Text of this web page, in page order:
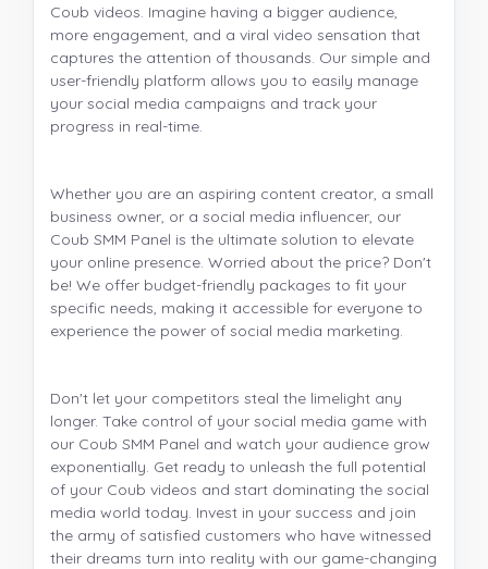
Coub videos. Imagine having a bigger audience,
more engagement, and a viral video sensation that
captures the attention of thousands. Our simple and
user-friendly platform allows you to easily manage
your social media campaigns and track your
progress in real-time.
Whether you are an aspiring content creator, a small
business owner, or a social media influencer, our
Coub SMM Panel is the ultimate solution to elevate
your online presence. Worried about the price? Don't
be! We offer budget-friendly packages to fit your
specific needs, making it accessible for everyone to
experience the power of social media marketing.
Don't let your competitors steal the limelight any
longer. Take control of your social media game with
our Coub SMM Panel and watch your audience grow
exponentially. Get ready to unleash the full potential
of your Coub videos and start dominating the social
media world today. Invest in your success and join
the army of satisfied customers who have witnessed
their dreams turn into reality with our game-changing